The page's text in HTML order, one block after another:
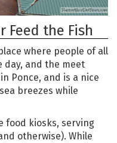
Feed the Fish
where people of all
day, and the meet
Ponce, and is a nice
breezes while
food kiosks, serving
otherwise). While